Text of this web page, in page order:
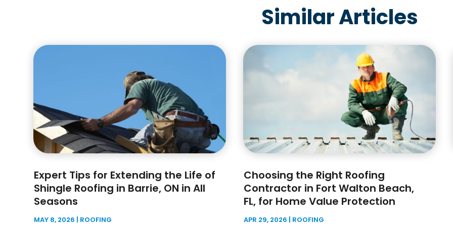
Similar Articles
Expert Tips for Extending the Life of
Shingle Roofing in Barrie, ON in All
Seasons
MAY 8, 2026 | ROOFING
Choosing the Right Roofing
Contractor in Fort Walton Beach,
FL, for Home Value Protection
APR 29, 2026 | ROOFING